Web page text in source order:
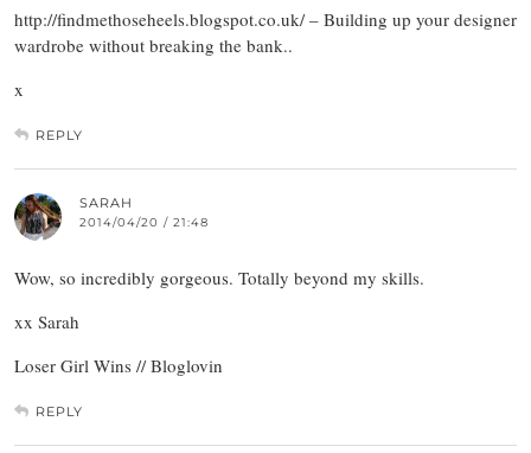
http://findmethoseheels.blogspot.co.uk/ – Building up your designer
wardrobe without breaking the bank..
x
REPLY
SARAH
2014/04/20 / 21:48
Wow, so incredibly gorgeous. Totally beyond my skills.
xx Sarah
Loser Girl Wins // Bloglovin
REPLY